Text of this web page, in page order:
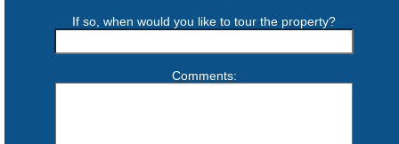
If so, when would you like to tour the property?
Comments: